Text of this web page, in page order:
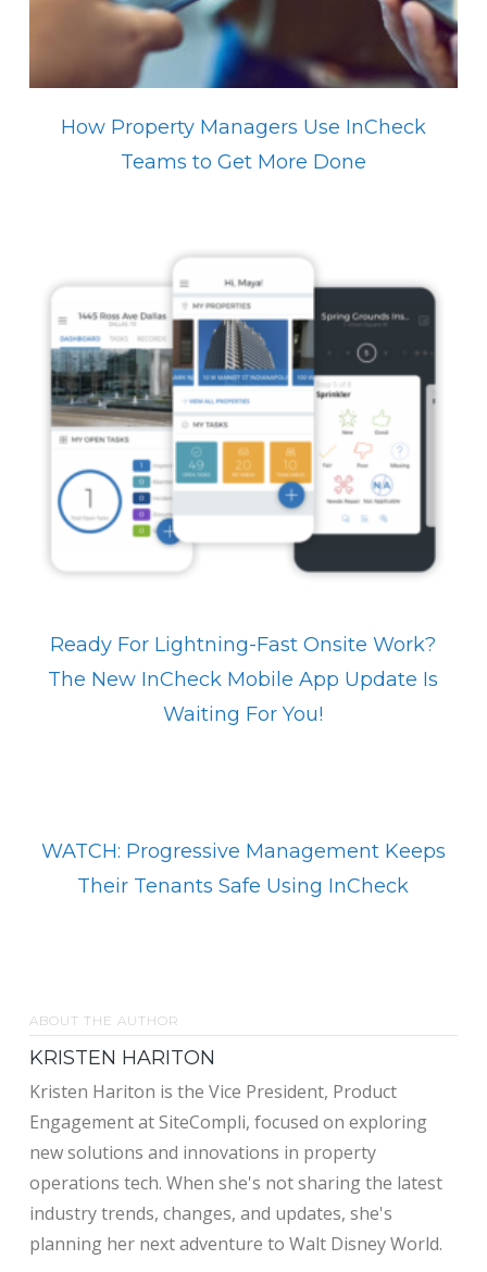
How Property Managers Use InCheck
Teams to Get More Done
Ready For Lightning-Fast Onsite Work?
The New InCheck Mobile App Update Is
Waiting For You!
WATCH: Progressive Management Keeps
Their Tenants Safe Using InCheck
ABOUT THE AUTHOR
KRISTEN HARITON
Kristen Hariton is the Vice President, Product
Engagement at SiteCompli, focused on exploring
new solutions and innovations in property
operations tech. When she's not sharing the latest
industry trends, changes, and updates, she's
planning her next adventure to Walt Disney World.